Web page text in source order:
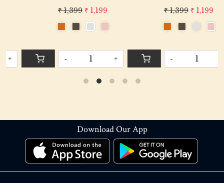
₹ 1,199
+
₹ 1,199
+
Download Our App